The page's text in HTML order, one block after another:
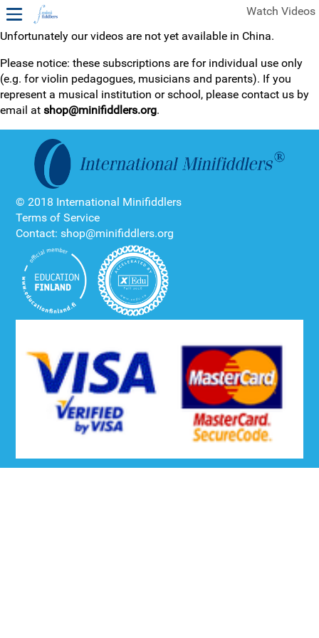
Watch Videos
FREE SAMPLES OF MINIFIDDLERS VIDEOS
2ND YEAR VIDEOS
4TH YEAR VIDEOS
Unfortunately our videos are not yet available in China.
Please notice: these subscriptions are for individual use only
(e.g. for violin pedagogues, musicians and parents). If you
represent a musical institution or school, please contact us by
email at shop@minifiddlers.org.
© 2018 International Minifiddlers
Terms of Service
Contact: shop@minifiddlers.org